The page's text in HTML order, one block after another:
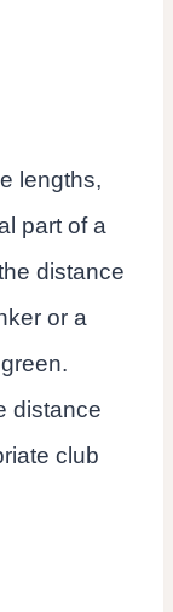
lengths,
part of a
distance
or a
distance
club